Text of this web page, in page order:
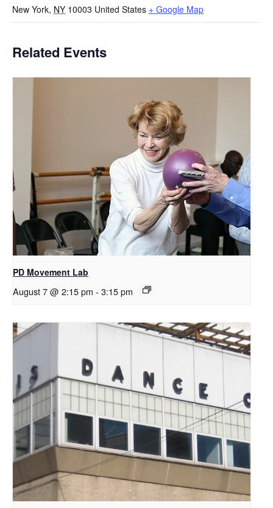
New York, NY 10003 United States + Google Map
Related Events
PD Movement Lab
August 7 @ 2:15 pm - 3:15 pm